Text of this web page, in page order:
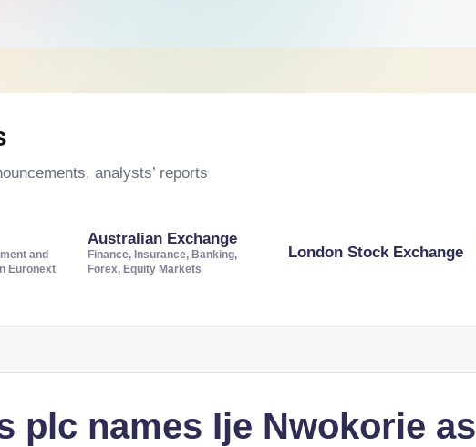
analysts’ reports
and
Euronext
Australian Exchange
Finance, Insurance, Banking,
Forex, Equity Markets
London Stock Exchange
plc names Ije Nwokorie as